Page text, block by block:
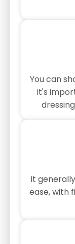
You can
it's
It
ease, with